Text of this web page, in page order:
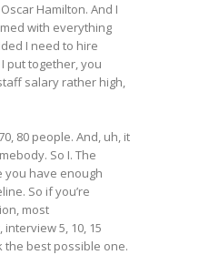
Hamilton. And I
with everything
I need to hire
put together, you
salary rather high,
80 people. And, uh, it
So I. The
you have enough
So if you’re
most
5, 10, 15
the best possible one.